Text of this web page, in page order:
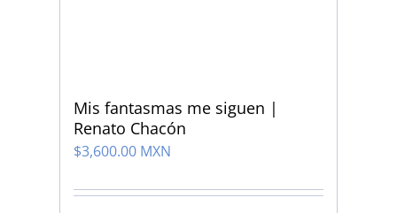
Mis fantasmas me siguen |
Renato Chacón
$3,600.00 MXN